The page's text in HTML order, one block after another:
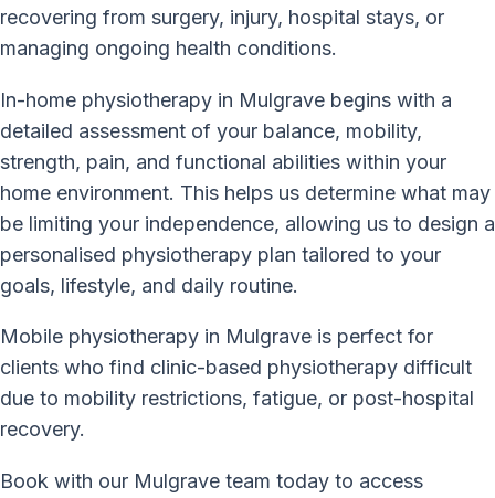
recovering from surgery, injury, hospital stays, or
managing ongoing health conditions.
In-home physiotherapy in Mulgrave begins with a
detailed assessment of your balance, mobility,
strength, pain, and functional abilities within your
home environment. This helps us determine what may
be limiting your independence, allowing us to design a
personalised physiotherapy plan tailored to your
goals, lifestyle, and daily routine.
Mobile physiotherapy in Mulgrave is perfect for
clients who find clinic-based physiotherapy difficult
due to mobility restrictions, fatigue, or post-hospital
recovery.
Book with our Mulgrave team today to access